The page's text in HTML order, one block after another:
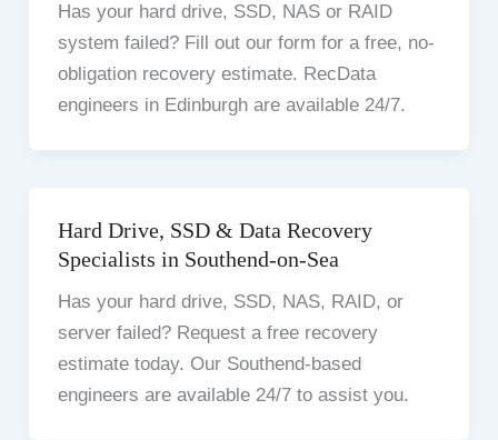
Has your hard drive, SSD, NAS or RAID
system failed? Fill out our form for a free, no-
obligation recovery estimate. RecData
engineers in Edinburgh are available 24/7.
Hard Drive, SSD & Data Recovery
Specialists in Southend-on-Sea
Has your hard drive, SSD, NAS, RAID, or
server failed? Request a free recovery
estimate today. Our Southend-based
engineers are available 24/7 to assist you.